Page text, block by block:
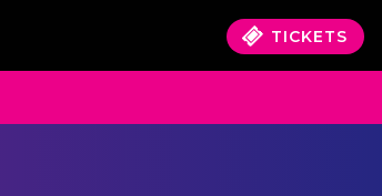
TICKETS